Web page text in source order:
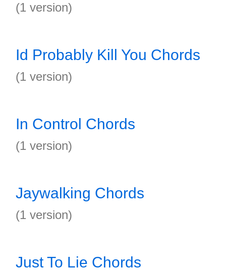
(1 version)
Id Probably Kill You Chords
(1 version)
In Control Chords
(1 version)
Jaywalking Chords
(1 version)
Just To Lie Chords